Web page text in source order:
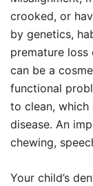
crooked, or
by genetics,
premature
can be a
functional
to clean, which
disease. An
chewing,
Your child’s